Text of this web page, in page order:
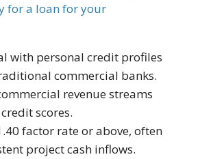
for a loan for your
with personal credit profiles
commercial banks.
revenue streams
scores.
factor rate or above, often
project cash inflows.